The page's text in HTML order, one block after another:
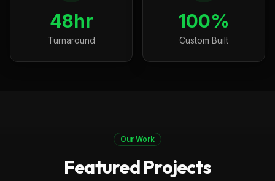
48hr
Turnaround
100%
Custom Built
Our Work
Featured Projects
Construction Boston, MA